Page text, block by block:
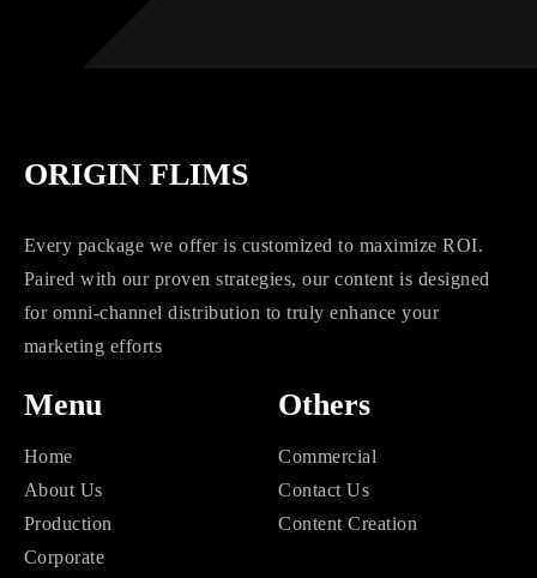
ORIGIN FLIMS
Every package we offer is customized to maximize ROI.
Paired with our proven strategies, our content is designed
for omni-channel distribution to truly enhance your
marketing efforts
Menu
Home
About Us
Production
Corporate
Others
Commercial
Contact Us
Content Creation